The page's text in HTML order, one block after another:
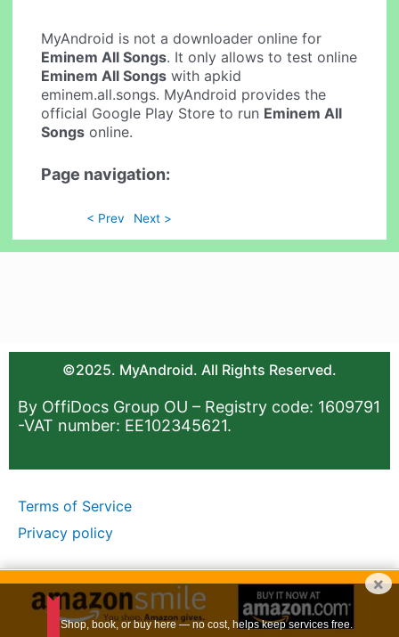
MyAndroid is not a downloader online for
Eminem All Songs. It only allows to test online
Eminem All Songs with apkid
eminem.all.songs. MyAndroid provides the
official Google Play Store to run Eminem All
Songs online.
Page navigation:
< Prev Next >
©2025. MyAndroid. All Rights Reserved.
By OffiDocs Group OU – Registry code: 1609791
-VAT number: EE102345621.
Terms of Service
Privacy policy
×
Shop, book, or buy here — no cost, helps keep services free.